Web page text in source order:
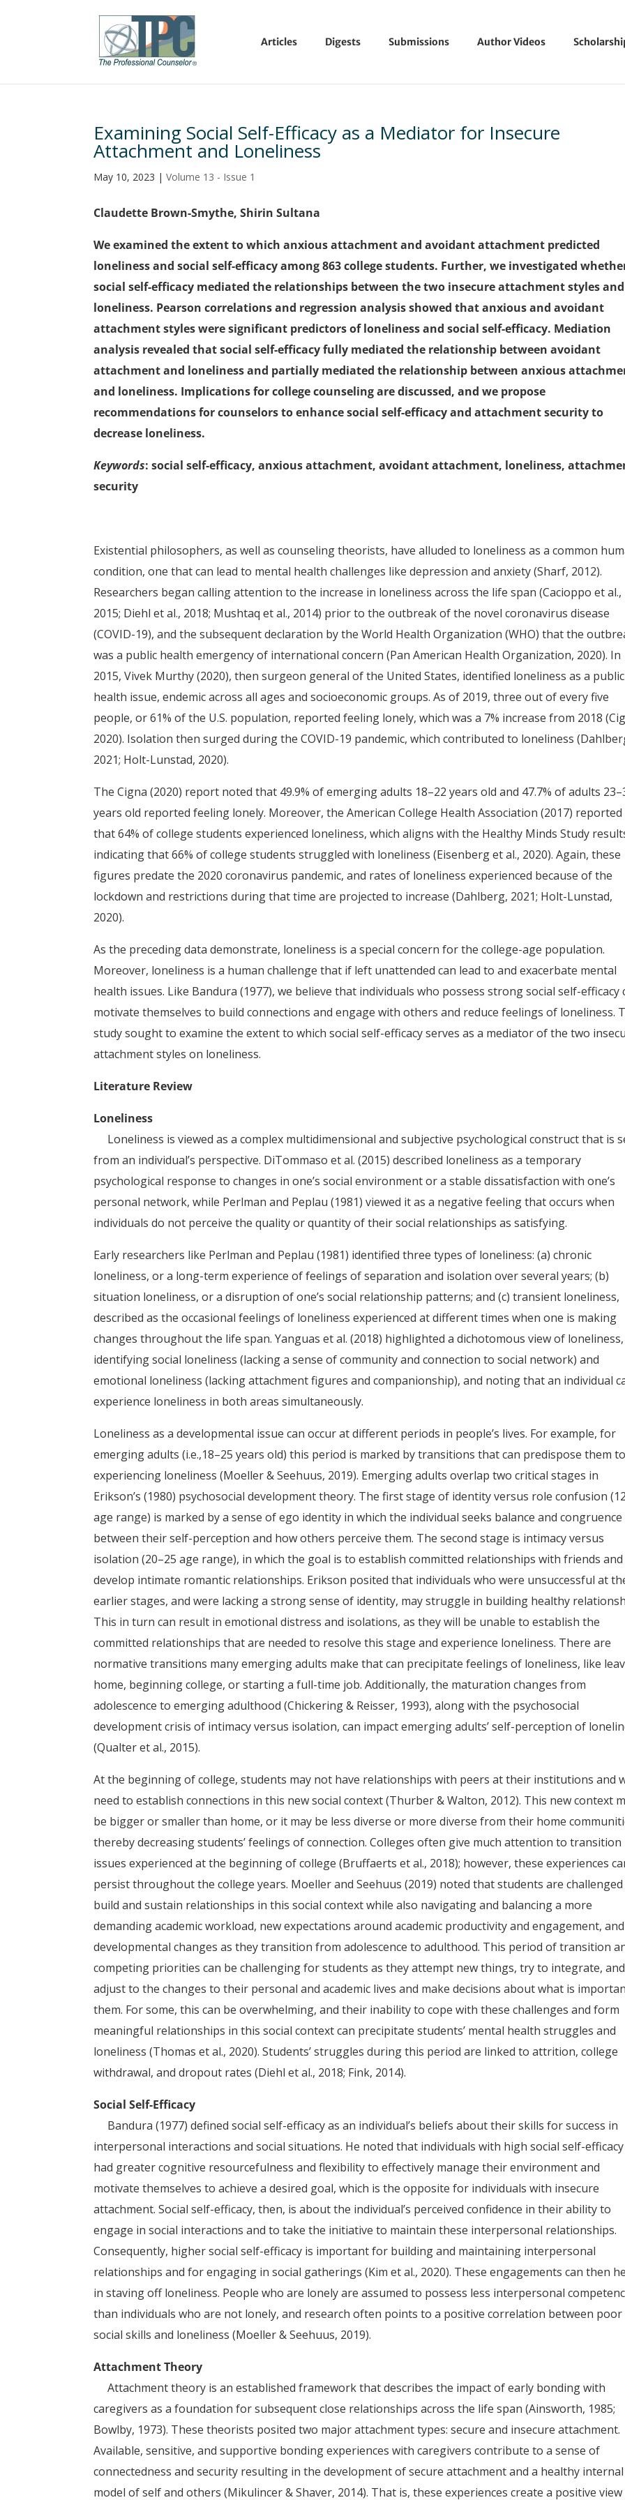
Articles Digests Submissions Author Videos
Examining Social Self-Efficacy as a Mediator for Insecure
Attachment and Loneliness
May 10, 2023 |Volume 13 - Issue 1
Claudette Brown-Smythe, Shirin Sultana
We examined the extent to which anxious attachment and avoidant attachment predicted
loneliness and social self-efficacy among 863 college students. Further, we investigated
social self-efficacy mediated the relationships between the two insecure attachment styles and
loneliness. Pearson correlations and regression analysis showed that anxious and avoidant
attachment styles were significant predictors of loneliness and social self-efficacy. Mediation
analysis revealed that social self-efficacy fully mediated the relationship between avoidant
attachment and loneliness and partially mediated the relationship between anxious
and loneliness. Implications for college counseling are discussed, and we propose
recommendations for counselors to enhance social self-efficacy and attachment security to
decrease loneliness.
Keywords: social self-efficacy, anxious attachment, avoidant attachment, loneliness,
security
Existential philosophers, as well as counseling theorists, have alluded to loneliness as a common
condition, one that can lead to mental health challenges like depression and anxiety (Sharf, 2012).
Researchers began calling attention to the increase in loneliness across the life span (Cacioppo et al.,
2015; Diehl et al., 2018; Mushtaq et al., 2014) prior to the outbreak of the novel coronavirus disease
(COVID-19), and the subsequent declaration by the World Health Organization (WHO) that the
was a public health emergency of international concern (Pan American Health Organization, 2020). In
2015, Vivek Murthy (2020), then surgeon general of the United States, identified loneliness as a public
health issue, endemic across all ages and socioeconomic groups. As of 2019, three out of every five
people, or 61% of the U.S. population, reported feeling lonely, which was a 7% increase from 2018
2020). Isolation then surged during the COVID-19 pandemic, which contributed to loneliness
2021; Holt-Lunstad, 2020).
The Cigna (2020) report noted that 49.9% of emerging adults 18–22 years old and 47.7% of adults
years old reported feeling lonely. Moreover, the American College Health Association (2017) reported
that 64% of college students experienced loneliness, which aligns with the Healthy Minds Study
indicating that 66% of college students struggled with loneliness (Eisenberg et al., 2020). Again, these
figures predate the 2020 coronavirus pandemic, and rates of loneliness experienced because of the
lockdown and restrictions during that time are projected to increase (Dahlberg, 2021; Holt-Lunstad,
2020).
As the preceding data demonstrate, loneliness is a special concern for the college-age population.
Moreover, loneliness is a human challenge that if left unattended can lead to and exacerbate mental
health issues. Like Bandura (1977), we believe that individuals who possess strong social self-efficacy
motivate themselves to build connections and engage with others and reduce feelings of loneliness.
study sought to examine the extent to which social self-efficacy serves as a mediator of the two
attachment styles on loneliness.
Literature Review
Loneliness
Loneliness is viewed as a complex multidimensional and subjective psychological construct that is
from an individual’s perspective. DiTommaso et al. (2015) described loneliness as a temporary
psychological response to changes in one’s social environment or a stable dissatisfaction with one’s
personal network, while Perlman and Peplau (1981) viewed it as a negative feeling that occurs when
individuals do not perceive the quality or quantity of their social relationships as satisfying.
Early researchers like Perlman and Peplau (1981) identified three types of loneliness: (a) chronic
loneliness, or a long-term experience of feelings of separation and isolation over several years; (b)
situation loneliness, or a disruption of one’s social relationship patterns; and (c) transient loneliness,
described as the occasional feelings of loneliness experienced at different times when one is making
changes throughout the life span. Yanguas et al. (2018) highlighted a dichotomous view of loneliness,
identifying social loneliness (lacking a sense of community and connection to social network) and
emotional loneliness (lacking attachment figures and companionship), and noting that an individual
experience loneliness in both areas simultaneously.
Loneliness as a developmental issue can occur at different periods in people’s lives. For example, for
emerging adults (i.e.,18–25 years old) this period is marked by transitions that can predispose them to
experiencing loneliness (Moeller & Seehuus, 2019). Emerging adults overlap two critical stages in
Erikson’s (1980) psychosocial development theory. The first stage of identity versus role confusion
age range) is marked by a sense of ego identity in which the individual seeks balance and congruence
between their self-perception and how others perceive them. The second stage is intimacy versus
isolation (20–25 age range), in which the goal is to establish committed relationships with friends and
develop intimate romantic relationships. Erikson posited that individuals who were unsuccessful at
earlier stages, and were lacking a strong sense of identity, may struggle in building healthy
This in turn can result in emotional distress and isolations, as they will be unable to establish the
committed relationships that are needed to resolve this stage and experience loneliness. There are
normative transitions many emerging adults make that can precipitate feelings of loneliness, like
home, beginning college, or starting a full-time job. Additionally, the maturation changes from
adolescence to emerging adulthood (Chickering & Reisser, 1993), along with the psychosocial
development crisis of intimacy versus isolation, can impact emerging adults’ self-perception of
(Qualter et al., 2015).
At the beginning of college, students may not have relationships with peers at their institutions and
need to establish connections in this new social context (Thurber & Walton, 2012). This new context
be bigger or smaller than home, or it may be less diverse or more diverse from their home
thereby decreasing students’ feelings of connection. Colleges often give much attention to transition
issues experienced at the beginning of college (Bruffaerts et al., 2018); however, these experiences
persist throughout the college years. Moeller and Seehuus (2019) noted that students are
build and sustain relationships in this social context while also navigating and balancing a more
demanding academic workload, new expectations around academic productivity and engagement, and
developmental changes as they transition from adolescence to adulthood. This period of transition
competing priorities can be challenging for students as they attempt new things, try to integrate, and
adjust to the changes to their personal and academic lives and make decisions about what is
them. For some, this can be overwhelming, and their inability to cope with these challenges and form
meaningful relationships in this social context can precipitate students’ mental health struggles and
loneliness (Thomas et al., 2020). Students’ struggles during this period are linked to attrition, college
withdrawal, and dropout rates (Diehl et al., 2018; Fink, 2014).
Social Self-Efficacy
Bandura (1977) defined social self-efficacy as an individual’s beliefs about their skills for success in
interpersonal interactions and social situations. He noted that individuals with high social self-efficacy
had greater cognitive resourcefulness and flexibility to effectively manage their environment and
motivate themselves to achieve a desired goal, which is the opposite for individuals with insecure
attachment. Social self-efficacy, then, is about the individual’s perceived confidence in their ability to
engage in social interactions and to take the initiative to maintain these interpersonal relationships.
Consequently, higher social self-efficacy is important for building and maintaining interpersonal
relationships and for engaging in social gatherings (Kim et al., 2020). These engagements can then
in staving off loneliness. People who are lonely are assumed to possess less interpersonal
than individuals who are not lonely, and research often points to a positive correlation between poor
social skills and loneliness (Moeller & Seehuus, 2019).
Attachment Theory
Attachment theory is an established framework that describes the impact of early bonding with
caregivers as a foundation for subsequent close relationships across the life span (Ainsworth, 1985;
Bowlby, 1973). These theorists posited two major attachment types: secure and insecure attachment.
Available, sensitive, and supportive bonding experiences with caregivers contribute to a sense of
connectedness and security resulting in the development of secure attachment and a healthy internal
model of self and others (Mikulincer & Shaver, 2014). That is, these experiences create a positive